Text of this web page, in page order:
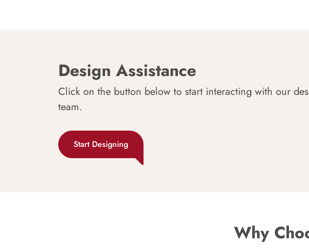
Design Assistance
Click on the button below to start interacting with our
team.
Start Designing
Why